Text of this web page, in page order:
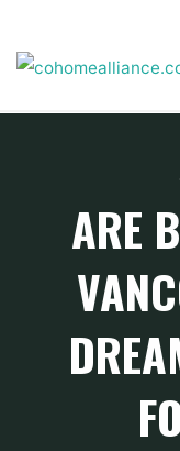
content
ARE